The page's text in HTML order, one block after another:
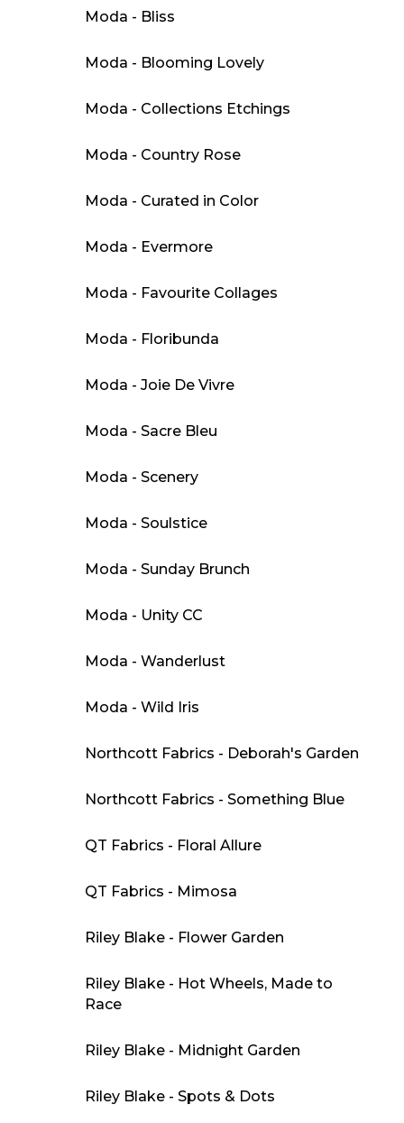
Moda - Bliss
Moda - Blooming Lovely
Moda - Collections Etchings
Moda - Country Rose
Moda - Curated in Color
Moda - Evermore
Moda - Favourite Collages
Moda - Floribunda
Moda - Joie De Vivre
Moda - Sacre Bleu
Moda - Scenery
Moda - Soulstice
Moda - Sunday Brunch
Moda - Unity CC
Moda - Wanderlust
Moda - Wild Iris
Northcott Fabrics - Deborah's Garden
Northcott Fabrics - Something Blue
QT Fabrics - Floral Allure
QT Fabrics - Mimosa
Riley Blake - Flower Garden
Riley Blake - Hot Wheels, Made to
Race
Riley Blake - Midnight Garden
Riley Blake - Spots & Dots